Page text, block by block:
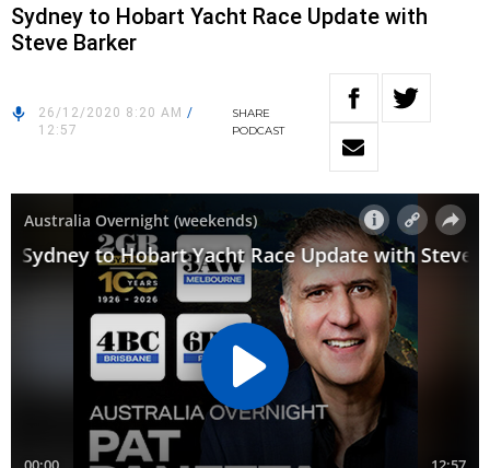
Sydney to Hobart Yacht Race Update with
Steve Barker
26/12/2020 8:20 AM /
12:57
SHARE
PODCAST